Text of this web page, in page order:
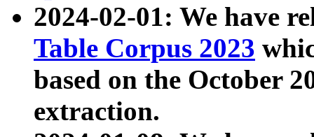
2024-02-01: We have
Table Corpus 2023
based on the October
extraction.